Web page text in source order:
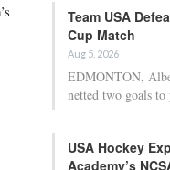
Team USA
Cup Match
Aug 5, 2026
EDMONTON,
netted two goals
USA Hockey
Academy’s